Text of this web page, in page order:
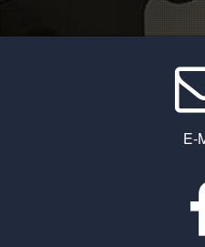
E-